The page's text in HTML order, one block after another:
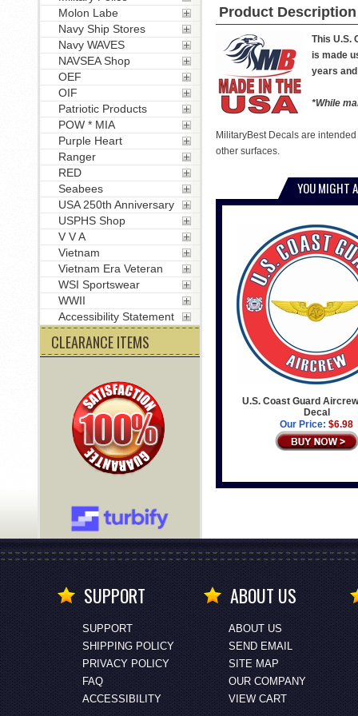
Product Description
This U.S.
is made
years
*While
MilitaryBest Decals are
other surfaces.
YOU MIGHT
U.S. Coast Guard
Decal
Our Price: $6.98
Molon Labe
Navy Ship Stores
Navy WAVES
NAVSEA Shop
OEF
OIF
Patriotic Products
POW * MIA
Purple Heart
Ranger
RED
Seabees
USA 250th Anniversary
USPHS Shop
V V A
Vietnam
Vietnam Era Veteran
WSI Sportswear
WWII
Accessibility Statement
CLEARANCE ITEMS
SUPPORT
SUPPORT
SHIPPING POLICY
PRIVACY POLICY
FAQ
ACCESSIBILITY
ABOUT US
ABOUT US
SEND EMAIL
SITE MAP
OUR COMPANY
VIEW CART